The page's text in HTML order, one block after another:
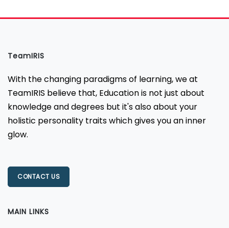
TeamIRIS
With the changing paradigms of learning, we at
TeamIRIS believe that, Education is not just about
knowledge and degrees but it's also about your
holistic personality traits which gives you an inner
glow.
CONTACT US
MAIN LINKS